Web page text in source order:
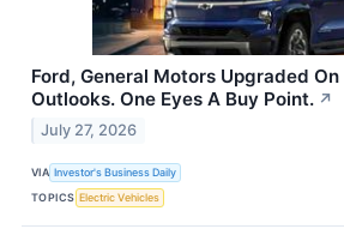
Ford, General Motors Upgraded
Outlooks. One Eyes A Buy Point. ↗
July 27, 2026
VIA Investor's Business Daily
TOPICS Electric Vehicles